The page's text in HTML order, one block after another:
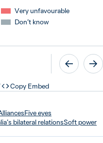
Very unfavourable
Don’t know
Copy Embed
Five eyes
bilateral relationsSoft power